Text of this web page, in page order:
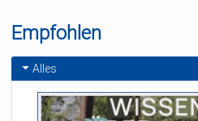
Empfohlen
Alles